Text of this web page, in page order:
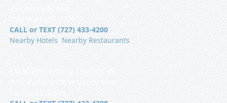
CALL or TEXT (727) 433-4200
Nearby Hotels Nearby Restaurants